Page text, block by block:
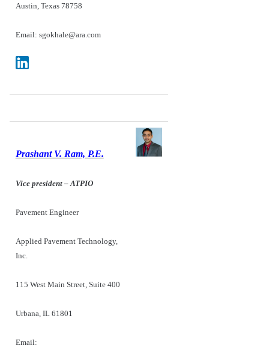
Austin, Texas 78758
Email: sgokhale@ara.com
Prashant V. Ram, P.E.
Vice president – ATPIO
Pavement Engineer
Applied Pavement Technology,
Inc.
115 West Main Street, Suite 400
Urbana, IL 61801
Email: